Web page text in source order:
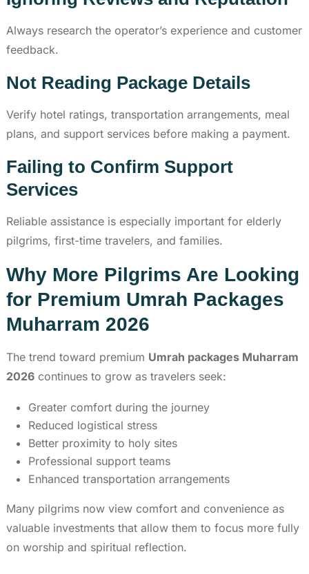
Always research the operator’s experience and customer
feedback.
Not Reading Package Details
Verify hotel ratings, transportation arrangements, meal
plans, and support services before making a payment.
Failing to Confirm Support
Services
Reliable assistance is especially important for elderly
pilgrims, first-time travelers, and families.
Why More Pilgrims Are Looking
for Premium Umrah Packages
Muharram 2026
The trend toward premium Umrah packages Muharram
2026 continues to grow as travelers seek:
Greater comfort during the journey
Reduced logistical stress
Better proximity to holy sites
Professional support teams
Enhanced transportation arrangements
Many pilgrims now view comfort and convenience as
valuable investments that allow them to focus more fully
on worship and spiritual reflection.